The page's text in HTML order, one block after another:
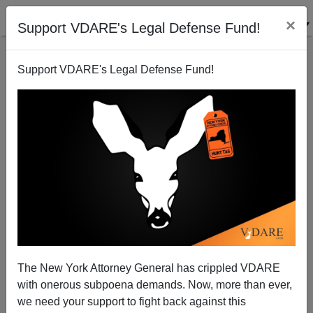
Support VDARE's Legal Defense Fund! ×
Support VDARE's Legal Defense Fund!
The New York Attorney General has crippled VDARE
with onerous subpoena demands. Now, more than ever,
we need your support to fight back against this
Did Obama Unleash 2014 Camp of the Saints?
06/14/2014
A+|a-